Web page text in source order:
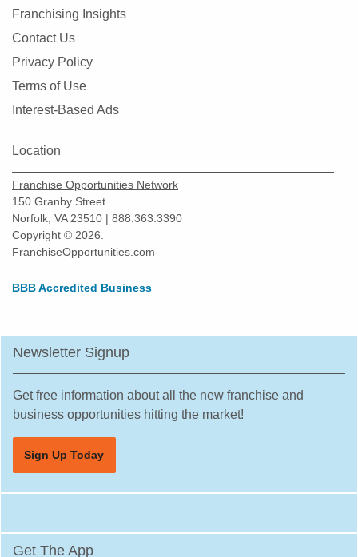
Plainfield, New Jersey
Point Pleasant, New Jersey
Rahway, New Jersey
Ramsey, New Jersey
Ridgefield Park, New Jersey
Ringwood, New Jersey
Sayreville, New Jersey
Secaucus, New Jersey
Somerville, New Jersey
South Plainfield, New Jersey
South River, New Jersey
Tinton Falls, New Jersey
Franchising Insights
Contact Us
Privacy Policy
Terms of Use
Interest-Based Ads
Location
Franchise Opportunities Network
150 Granby Street
Norfolk, VA 23510 | 888.363.3390
Copyright © 2026.
FranchiseOpportunities.com
BBB Accredited Business
Newsletter Signup
Get free information about all the new franchise and
business opportunities hitting the market!
Sign Up Today
Get The App